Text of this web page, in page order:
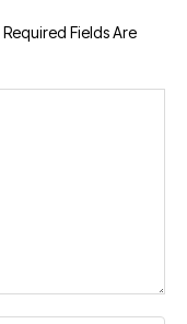
Required Fields Are